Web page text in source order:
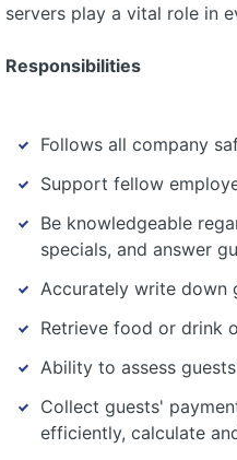
servers play a vital role in
Responsibilities
Follows all company
Support fellow
Be knowledgeable
specials, and answer
Accurately write down
Retrieve food or drink
Ability to assess
Collect guests'
efficiently, calculate